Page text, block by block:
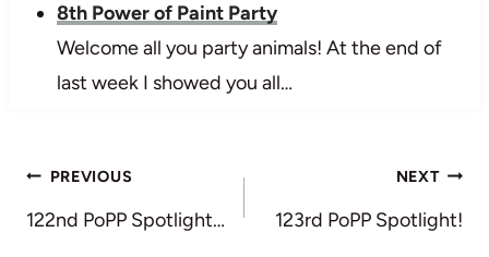
8th Power of Paint Party
Welcome all you party animals! At the end of
last week I showed you all…
Post
navigation
PREVIOUS
122nd PoPP Spotlight…
NEXT
123rd PoPP Spotlight!